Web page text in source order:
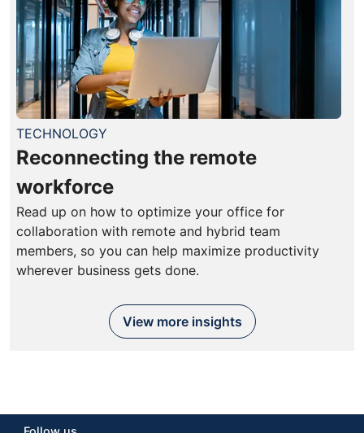
TECHNOLOGY
Reconnecting the remote
workforce
Read up on how to optimize your office for
collaboration with remote and hybrid team
members, so you can help maximize productivity
wherever business gets done.
View more insights